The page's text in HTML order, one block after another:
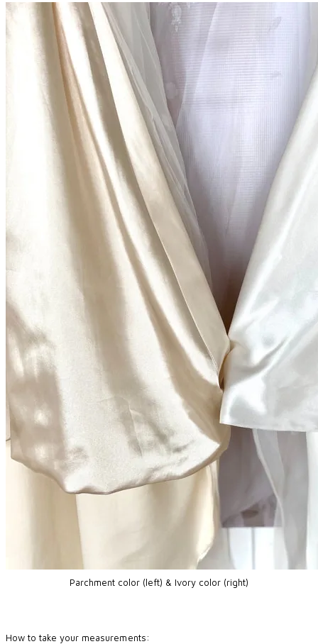
Parchment color (left) & Ivory color (right)
How to take your measurements: